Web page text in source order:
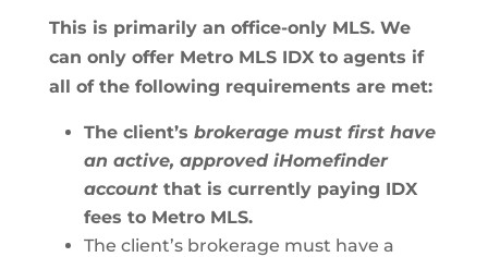
This is primarily an office-only MLS. We
can only offer Metro MLS IDX to agents if
all of the following requirements are met:
The client’s brokerage must first have
an active, approved iHomefinder
accountthat is currently paying IDX
fees to Metro MLS.
The client’s brokerage must have a